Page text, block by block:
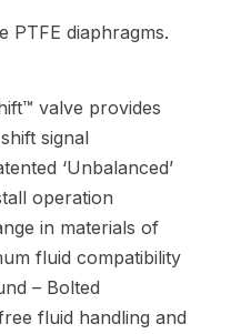
PTFE diaphragms.
valve provides
signal
‘Unbalanced’
operation
in materials of
fluid compatibility
– Bolted
fluid handling and